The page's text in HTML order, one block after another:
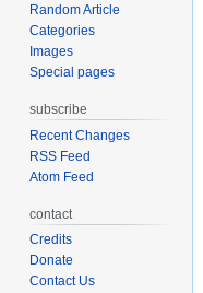
Random Article
Categories
Images
Special pages
subscribe
Recent Changes
RSS Feed
Atom Feed
contact
Credits
Donate
Contact Us